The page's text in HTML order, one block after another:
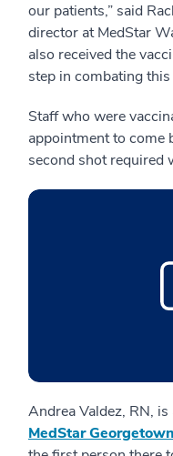
our patients,” said
director at MedStar
also received the
step in combating this
Staff who were
appointment to come
second shot required
Andrea Valdez, RN,
MedStar